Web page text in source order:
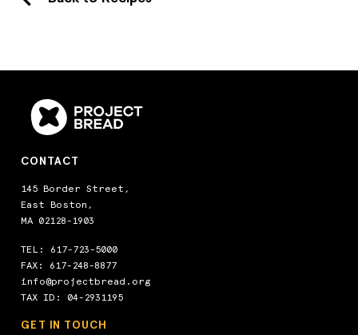
CONTACT
145 Border Street,
East Boston,
MA 02128-1903
TEL: 617-723-5000
FAX: 617-248-8877
info@projectbread.org
TAX ID: 04-2931195
GET IN TOUCH